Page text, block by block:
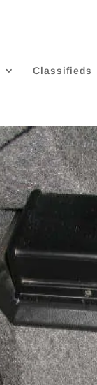
Classifieds